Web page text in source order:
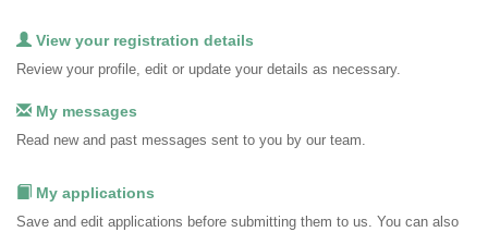
View your registration details
Review your profile, edit or update your details as necessary.
My messages
Read new and past messages sent to you by our team.
My applications
Save and edit applications before submitting them to us. You can also